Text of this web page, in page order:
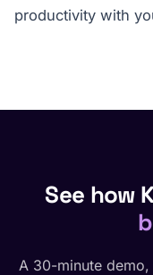
productivity with
See how
A 30-minute